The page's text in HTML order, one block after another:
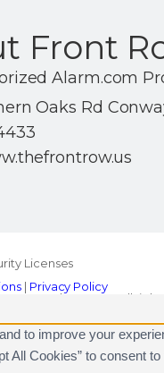
Front
Alarm.com
Oaks Rd
Licenses
| Privacy Policy
2026, Alarm.com. All
to improve your
All Cookies” to consent